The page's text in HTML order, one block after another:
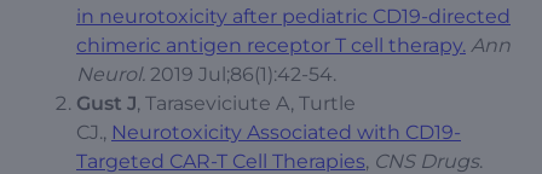
in neurotoxicity after pediatric CD19-directed
chimeric antigen receptor T cell therapy. Ann
Neurol. 2019 Jul;86(1):42-54.
Gust J, Taraseviciute A, Turtle
CJ., Neurotoxicity Associated with CD19-
Targeted CAR-T Cell Therapies, CNS Drugs.